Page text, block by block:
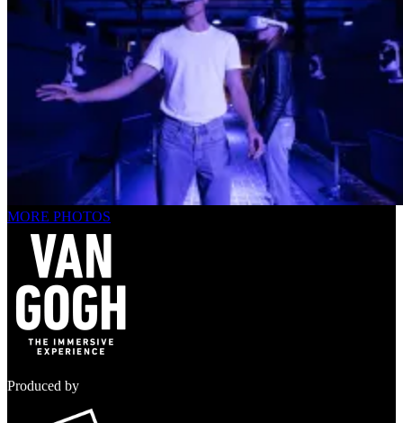
MORE PHOTOS
Produced by